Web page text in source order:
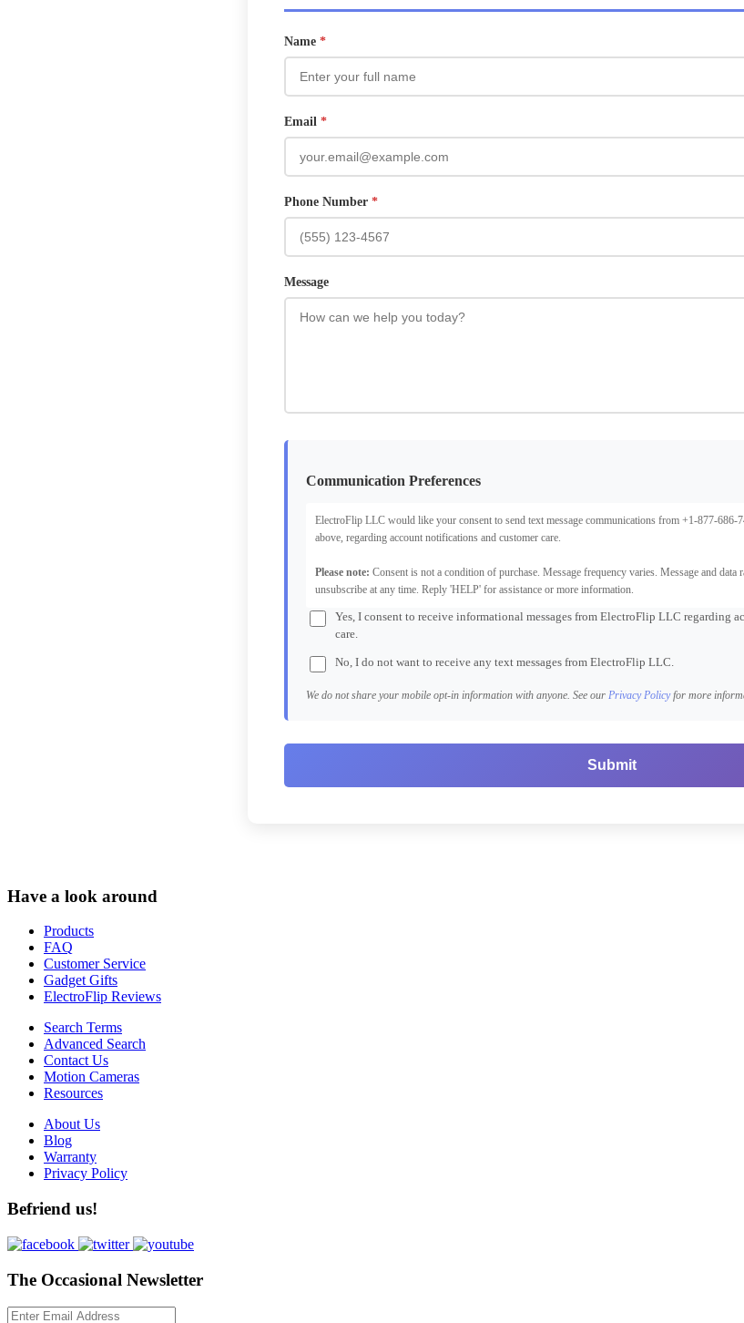
Name *
Email *
Phone Number *
Message
Communication Preferences
ElectroFlip LLC would like your consent to send text message communications from +1-877-686-
above, regarding account notifications and customer care.
Please note: Consent is not a condition of purchase. Message frequency varies. Message and data
unsubscribe at any time. Reply 'HELP' for assistance or more information.
Yes, I consent to receive informational messages from ElectroFlip LLC regarding
care.
No, I do not want to receive any text messages from ElectroFlip LLC.
We do not share your mobile opt-in information with anyone. See our Privacy Policyfor more
Submit
Have a look around
Products
FAQ
Customer Service
Gadget Gifts
ElectroFlip Reviews
Search Terms
Advanced Search
Contact Us
Motion Cameras
Resources
About Us
Blog
Warranty
Privacy Policy
Befriend us!
The Occasional Newsletter